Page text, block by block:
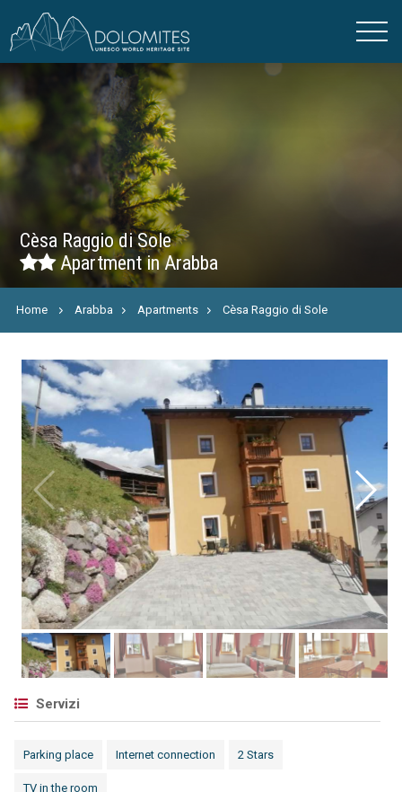
Cèsa Raggio di Sole
Apartment in Arabba
Home Arabba Apartments Cèsa Raggio di Sole
Servizi
Parking place Internet connection 2 Stars
TV in the room